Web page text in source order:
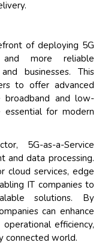
of deploying 5G
and more reliable
businesses. This
to offer advanced
broadband and low-
essential for modern
5G-as-a-Service
and data processing.
cloud services, edge
IT companies to
solutions. By
can enhance
efficiency,
connected world.